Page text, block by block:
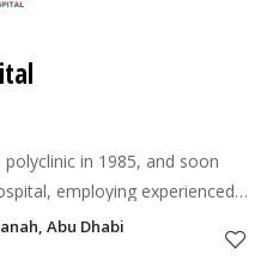
in 1985, and soon
employing experienced
facilities. It has since
Abu Dhabi